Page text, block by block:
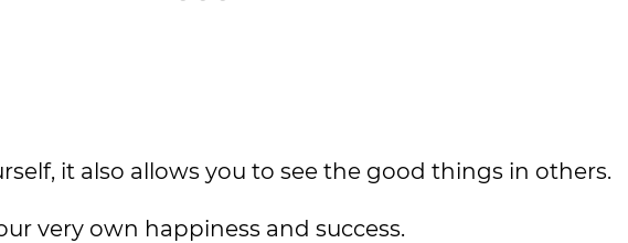
it also allows you to see the good things in others.
very own happiness and success.